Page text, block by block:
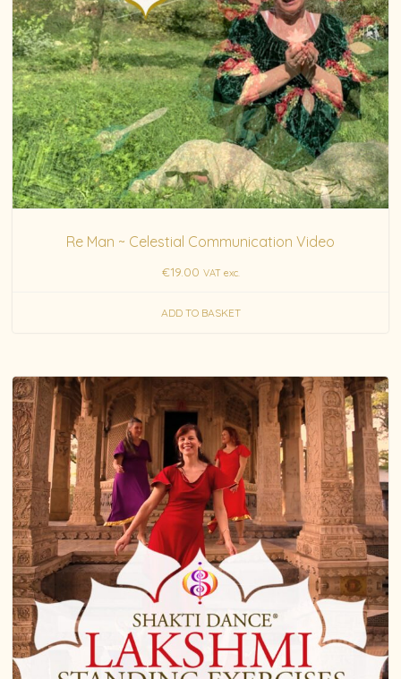
Re Man ~ Celestial Communication Video
€19.00 VAT exc.
ADD TO BASKET